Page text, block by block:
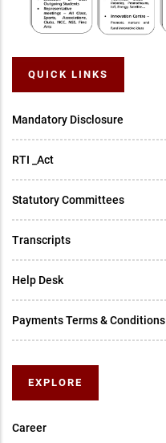
QUICK LINKS
Mandatory Disclosure
RTI _Act
Statutory Committees
Transcripts
Help Desk
Payments Terms & Conditions
EXPLORE
Career